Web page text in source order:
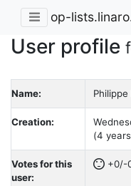
op-
User profile
Name: Philippe
Creation:
(4
Votes for this
user:
+0/-